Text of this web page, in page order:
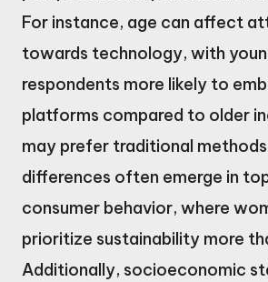
For instance, age can affect
towards technology, with
respondents more likely to
platforms compared to older
may prefer traditional
differences often emerge in
consumer behavior, where
prioritize sustainability more
Additionally, socioeconomic